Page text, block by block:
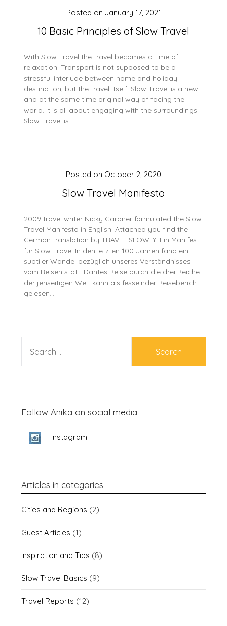
10 Basic Principles of Slow Travel
Posted on January 17, 2021
With Slow Travel the travel becomes a time of
relaxation. Transport is not supposed to be a
stressful interlude between home and holiday
destination, but the travel itself. Slow Travel is a new
and at the same time original way of facing the
world. It is all about engaging with the surroundings.
Slow Travel is…
Slow Travel Manifesto
Posted on October 2, 2020
2009 travel writer Nicky Gardner formulated the Slow
Travel Manifesto in English. Attached you find the
German translation by TRAVEL SLOWLY. Ein Manifest
für Slow Travel In den letzten 100 Jahren fand ein
subtiler Wandel bezüglich unseres Verständnisses
vom Reisen statt. Dantes Reise durch die drei Reiche
der jenseitigen Welt kann als fesselnder Reisebericht
gelesen…
FOR:
Follow Anika on social media
Instagram
Articles in categories
Cities and Regions (2)
Guest Articles (1)
Inspiration and Tips (8)
Slow Travel Basics (9)
Travel Reports (12)